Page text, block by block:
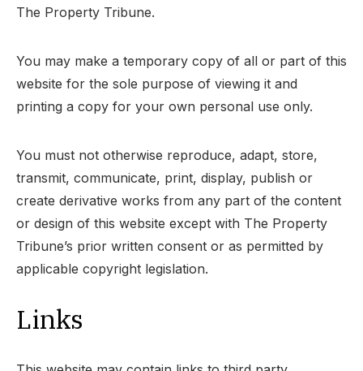
The Property Tribune.
You may make a temporary copy of all or part of this
website for the sole purpose of viewing it and
printing a copy for your own personal use only.
You must not otherwise reproduce, adapt, store,
transmit, communicate, print, display, publish or
create derivative works from any part of the content
or design of this website except with The Property
Tribune’s prior written consent or as permitted by
applicable copyright legislation.
Links